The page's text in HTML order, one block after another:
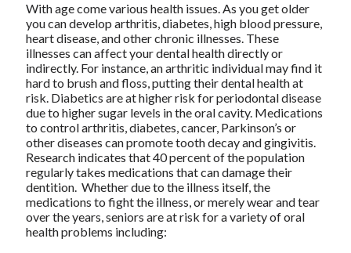
With age come various health issues. As you get older
you can develop arthritis, diabetes, high blood pressure,
heart disease, and other chronic illnesses. These
illnesses can affect your dental health directly or
indirectly. For instance, an arthritic individual may find it
hard to brush and floss, putting their dental health at
risk. Diabetics are at higher risk for periodontal disease
due to higher sugar levels in the oral cavity. Medications
to control arthritis, diabetes, cancer, Parkinson’s or
other diseases can promote tooth decay and gingivitis.
Research indicates that 40 percent of the population
regularly takes medications that can damage their
dentition. Whether due to the illness itself, the
medications to fight the illness, or merely wear and tear
over the years, seniors are at risk for a variety of oral
health problems including: